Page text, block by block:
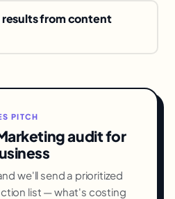
results from content
PITCH
audit for
we'll send a prioritized
list — what's costing